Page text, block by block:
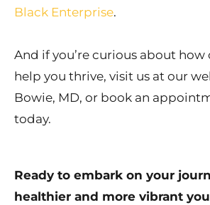
Black Enterprise.
And if you’re curious about how
help you thrive, visit us at our
Bowie, MD, or book an
today.
Ready to embark on your
healthier and more vibrant